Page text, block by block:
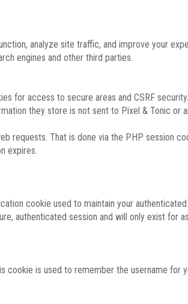
analyze site traffic, and improve your
engines and other third parties.
for access to secure areas and CSRF
they store is not sent to Pixel & Tonic or
requests. That is done via the PHP session
expires.
cookie used to maintain your
authenticated session and will only exist for
cookie is used to remember the username for